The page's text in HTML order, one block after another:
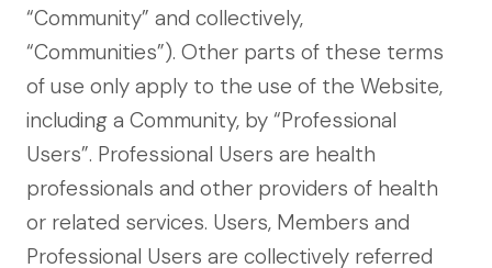
“Community” and collectively,
“Communities”). Other parts of these terms
of use only apply to the use of the Website,
including a Community, by “Professional
Users”. Professional Users are health
professionals and other providers of health
or related services. Users, Members and
Professional Users are collectively referred